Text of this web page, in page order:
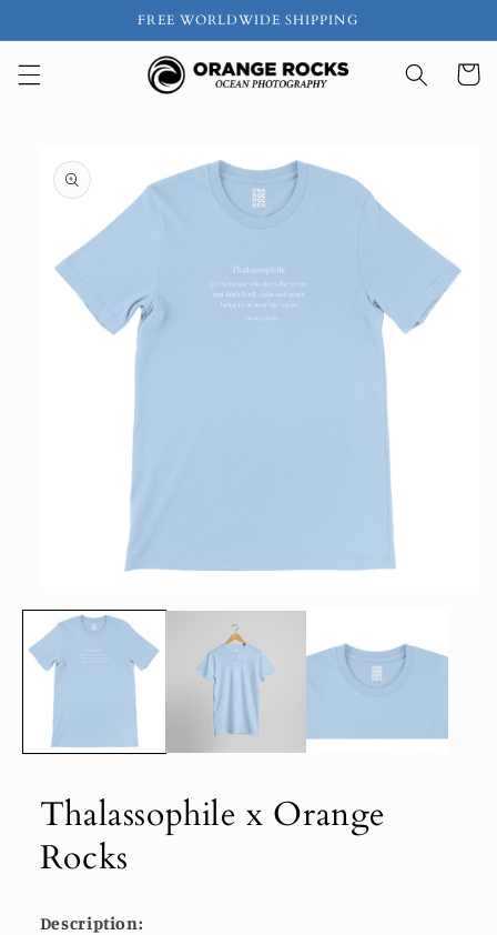
FREE WORLDWIDE SHIPPING
Cart
product
information
media
in
modal
Thalassophile x Orange
Rocks
Description: